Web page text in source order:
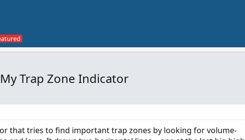
Trap Zone Indicator
that tries to find important trap zones by looking for volume-